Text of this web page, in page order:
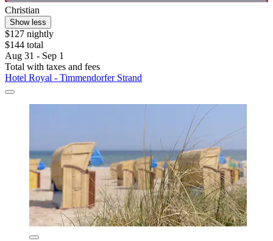
Christian
Show less
$127 nightly
$144 total
Aug 31 - Sep 1
Total with taxes and fees
Hotel Royal - Timmendorfer Strand